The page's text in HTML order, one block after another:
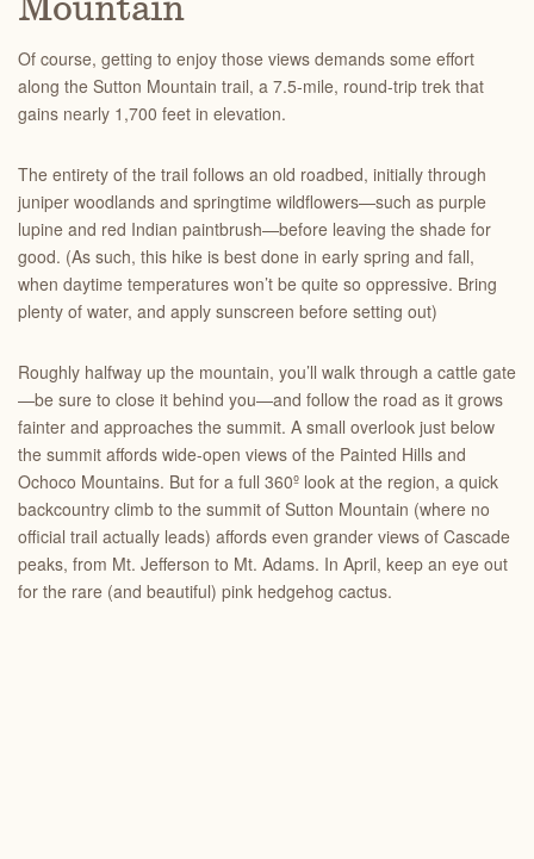
Of course, getting to enjoy those views demands some effort
along the Sutton Mountain trail, a 7.5-mile, round-trip trek that
gains nearly 1,700 feet in elevation.
The entirety of the trail follows an old roadbed, initially through
juniper woodlands and springtime wildflowers—such as purple
lupine and red Indian paintbrush—before leaving the shade for
good. (As such, this hike is best done in early spring and fall,
when daytime temperatures won’t be quite so oppressive. Bring
plenty of water, and apply sunscreen before setting out)
Roughly halfway up the mountain, you’ll walk through a cattle gate
—be sure to close it behind you—and follow the road as it grows
fainter and approaches the summit. A small overlook just below
the summit affords wide-open views of the Painted Hills and
Ochoco Mountains. But for a full 360º look at the region, a quick
backcountry climb to the summit of Sutton Mountain (where no
official trail actually leads) affords even grander views of Cascade
peaks, from Mt. Jefferson to Mt. Adams. In April, keep an eye out
for the rare (and beautiful) pink hedgehog cactus.